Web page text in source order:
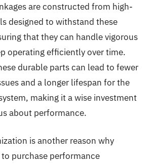
are constructed from high-
designed to withstand these
that they can handle vigorous
operating efficiently over time.
durable parts can lead to fewer
and a longer lifespan for the
making it a wise investment
about performance.
is another reason why
purchase performance